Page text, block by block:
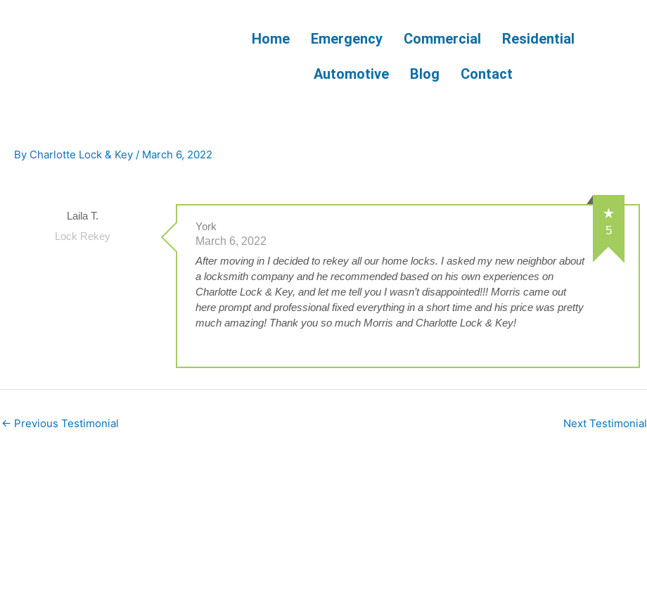
Home Emergency Commercial Residential
Automotive Blog Contact
By Charlotte Lock & Key / March 6, 2022
Laila T.
Lock Rekey
York
March 6, 2022
5
After moving in I decided to rekey all our home locks. I asked my new neighbor about
a locksmith company and he recommended based on his own experiences on
Charlotte Lock & Key, and let me tell you I wasn’t disappointed!!! Morris came out
here prompt and professional fixed everything in a short time and his price was pretty
much amazing! Thank you so much Morris and Charlotte Lock & Key!
← Previous Testimonial Next Testimonial